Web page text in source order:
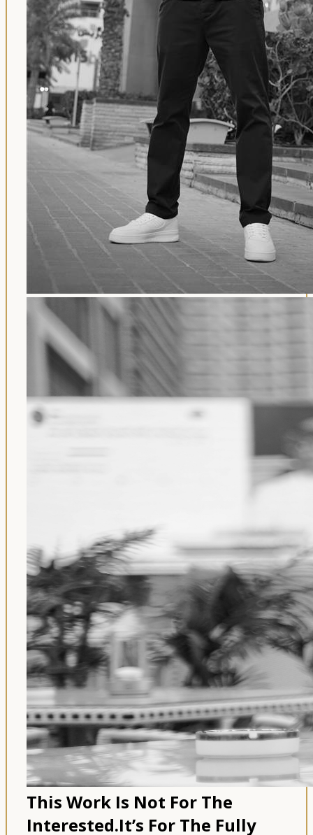
This Work Is Not For The
Interested.It’s For The Fully